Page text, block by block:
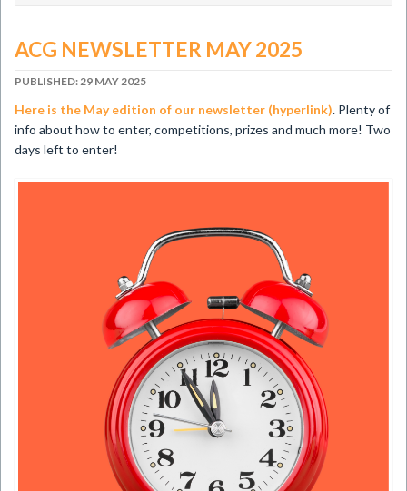
ACG NEWSLETTER MAY 2025
PUBLISHED: 29 MAY 2025
Here is the May edition of our newsletter (hyperlink). Plenty of
info about how to enter, competitions, prizes and much more! Two
days left to enter!